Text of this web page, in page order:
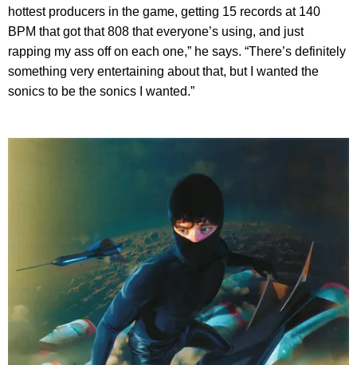
hottest producers in the game, getting 15 records at 140
BPM that got that 808 that everyone’s using, and just
rapping my ass off on each one,” he says. “There’s definitely
something very entertaining about that, but I wanted the
sonics to be the sonics I wanted.”